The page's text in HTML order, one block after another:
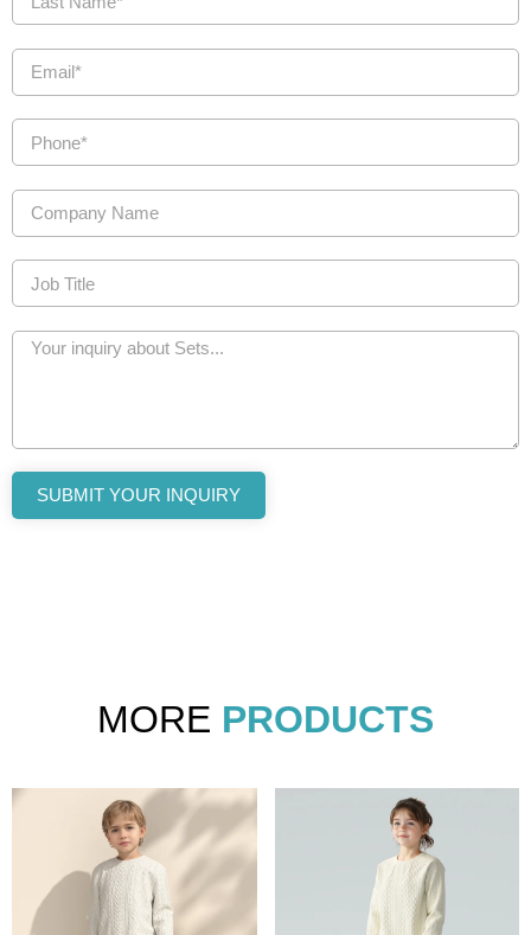
SUBMIT YOUR INQUIRY
MORE PRODUCTS